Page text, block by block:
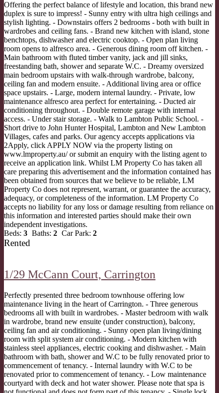
Offering the perfect balance of lifestyle and location, this brand new
duplex is sure to impress! - Sunny entry with ultra high ceilings and
stylish lighting. - Downstairs offers 2 bedrooms - both with built in
wardrobes and ceiling fans. - Brand new kitchen with island, stone
benchtops, dishwasher and electric cooktop. - Open plan living
room opens to alfresco area. - Generous dining room off kitchen. -
Main bathroom with fluted timber vanity, jack and jill sinks,
freestanding bath, shower and separate W.C. - Dreamy oversized
main bedroom upstairs with walk-through wardrobe, balcony,
ceiling fan and modern ensuite. - Additional living area or office
space upstairs. - Large, modern internal laundry. - Private, low
maintenance alfresco area perfect for entertaining. - Ducted air
conditioning throughout. - Double remote garage with internal
access. - Under stair storage. - Walk to Lambton Public School. -
Short drive to John Hunter Hospital, Lambton and New Lambton
Villages, cafes and parks. Our agency accepts applications via
2Apply, click APPLY NOW via the property listing on
www.lmproperty.au/ or submit an enquiry with the listing agent to
receive an application link. Whilst LM Property Co has taken all
care preparing this advertisement and the information contained has
been obtained from sources that we believe to be reliable, LM
Property Co does not represent, warrant, or guarantee the accuracy,
adequacy, or completeness of the information. LM Property Co
accepts no liability for any loss or damage resulting from reliance on
this information and interested parties should make their own
independent investigations.
Beds: 3 Baths: 2 Car Park: 2
Rented
1/29 McCann Court, Carrington
Perfectly presented three bedroom townhouse offering low
maintenance living in the heart of Carrington. - Three generous
bedrooms all with built in wardrobes. - Master bedroom with walk
in wardrobe, brand new ensuite (under construction), balcony,
ceiling fan and air conditioning. - Sunny open plan living/dining
room with split system air conditioning. - Modern kitchen with
stainless steel appliances, electric cooking and dishwasher. - Main
bathroom with bath, shower and W.C to be fully renovated prior to
commencement of tenancy. - Internal laundry with W.C to be
renovated prior to commencement of tenancy. - Low maintenance
courtyard with deck and hot water shower. Please note that spa is